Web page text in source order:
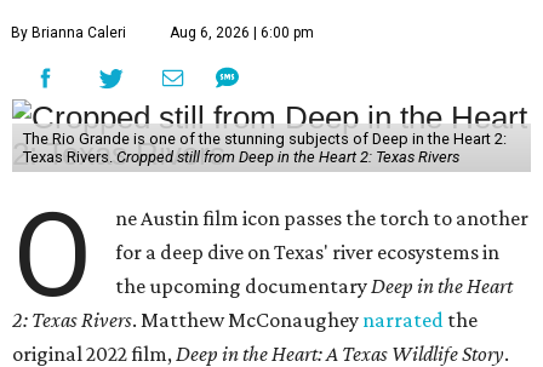
By Brianna Caleri Aug 6, 2026 | 6:00 pm
The Rio Grande is one of the stunning subjects of Deep in the Heart 2:
Texas Rivers. Cropped still from Deep in the Heart 2: Texas Rivers
O
ne Austin film icon passes the torch to another
for a deep dive on Texas' river ecosystems in
the upcoming documentary Deep in the Heart
2: Texas Rivers. Matthew McConaughey narrated the
original 2022 film, Deep in the Heart: A Texas Wildlife Story.